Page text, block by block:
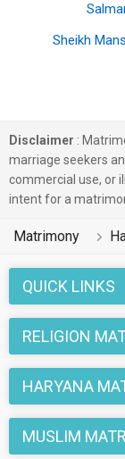
Sheikh
Disclaimer :
marriage seekers
commercial use, or
intent for a
Matrimony
QUICK LINKS
RELIGION
HARYANA
MUSLIM